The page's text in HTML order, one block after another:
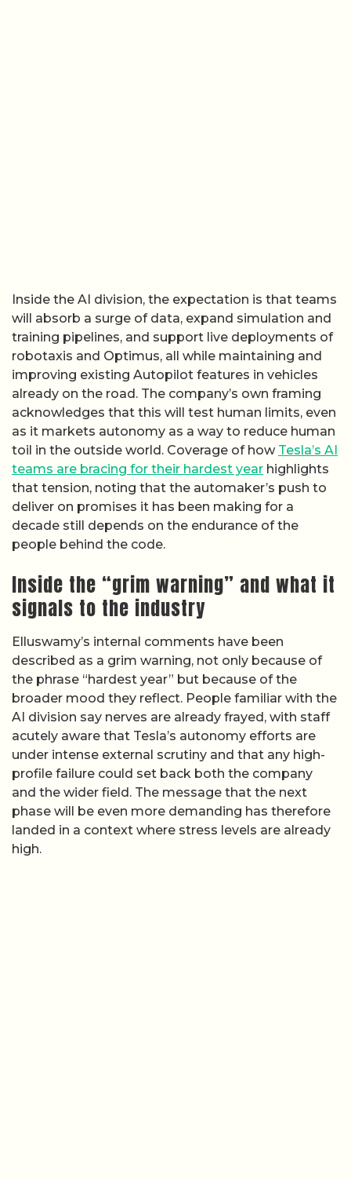
Inside the AI division, the expectation is that teams
will absorb a surge of data, expand simulation and
training pipelines, and support live deployments of
robotaxis and Optimus, all while maintaining and
improving existing Autopilot features in vehicles
already on the road. The company’s own framing
acknowledges that this will test human limits, even
as it markets autonomy as a way to reduce human
toil in the outside world. Coverage of how Tesla’s AI
teams are bracing for their hardest year highlights
that tension, noting that the automaker’s push to
deliver on promises it has been making for a
decade still depends on the endurance of the
people behind the code.
Inside the “grim warning” and what it
signals to the industry
Elluswamy’s internal comments have been
described as a grim warning, not only because of
the phrase “hardest year” but because of the
broader mood they reflect. People familiar with the
AI division say nerves are already frayed, with staff
acutely aware that Tesla’s autonomy efforts are
under intense external scrutiny and that any high-
profile failure could set back both the company
and the wider field. The message that the next
phase will be even more demanding has therefore
landed in a context where stress levels are already
high.